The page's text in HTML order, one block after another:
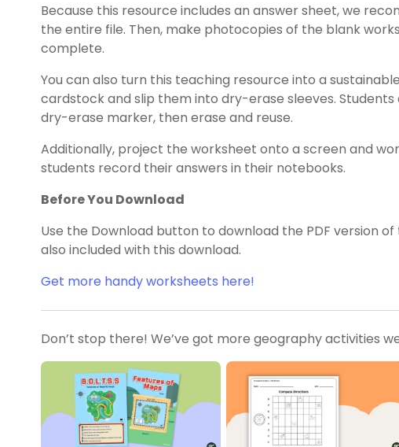
Because this resource includes an answer sheet, we
the entire file. Then, make photocopies of the blank
complete.
You can also turn this teaching resource into a
cardstock and slip them into dry-erase sleeves.
dry-erase marker, then erase and reuse.
Additionally, project the worksheet onto a screen and
students record their answers in their notebooks.
Before You Download
Use the Download button to download the PDF version of
also included with this download.
Get more handy worksheets here!
Don’t stop there! We’ve got more geography activities